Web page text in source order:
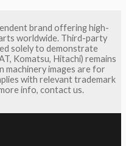
brand offering high-
worldwide. Third-party
solely to demonstrate
Komatsu, Hitachi) remains
machinery images are for
with relevant trademark
info, contact us.